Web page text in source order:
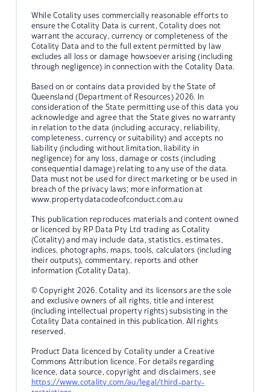
While Cotality uses commercially reasonable efforts to
ensure the Cotality Data is current, Cotality does not
warrant the accuracy, currency or completeness of the
Cotality Data and to the full extent permitted by law
excludes all loss or damage howsoever arising (including
through negligence) in connection with the Cotality Data.
Based on or contains data provided by the State of
Queensland (Department of Resources) 2026. In
consideration of the State permitting use of this data you
acknowledge and agree that the State gives no warranty
in relation to the data (including accuracy, reliability,
completeness, currency or suitability) and accepts no
liability (including without limitation, liability in
negligence) for any loss, damage or costs (including
consequential damage) relating to any use of the data.
Data must not be used for direct marketing or be used in
breach of the privacy laws; more information at
www.propertydatacodeofconduct.com.au
This publication reproduces materials and content owned
or licenced by RP Data Pty Ltd trading as Cotality
(Cotality) and may include data, statistics, estimates,
indices, photographs, maps, tools, calculators (including
their outputs), commentary, reports and other
information (Cotality Data).
© Copyright 2026. Cotality and its licensors are the sole
and exclusive owners of all rights, title and interest
(including intellectual property rights) subsisting in the
Cotality Data contained in this publication. All rights
reserved.
Product Data licenced by Cotality under a Creative
Commons Attribution licence. For details regarding
licence, data source, copyright and disclaimers, see
https://www.cotality.com/au/legal/third-party-